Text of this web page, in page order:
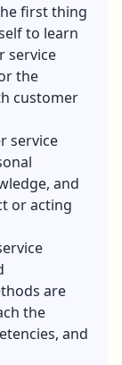
first thing
to learn
service
the
customer
service
and
or acting
are
the
and